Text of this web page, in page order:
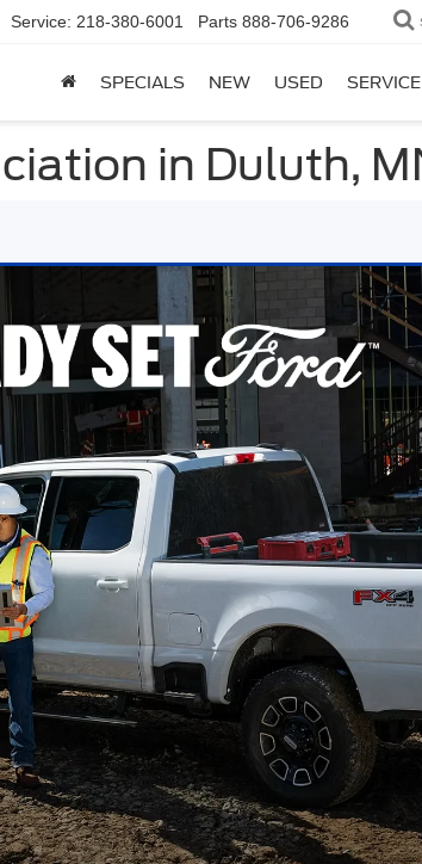
Service: 218-380-6001 Parts 888-706-9286
SPECIALS NEW USED
in Duluth,